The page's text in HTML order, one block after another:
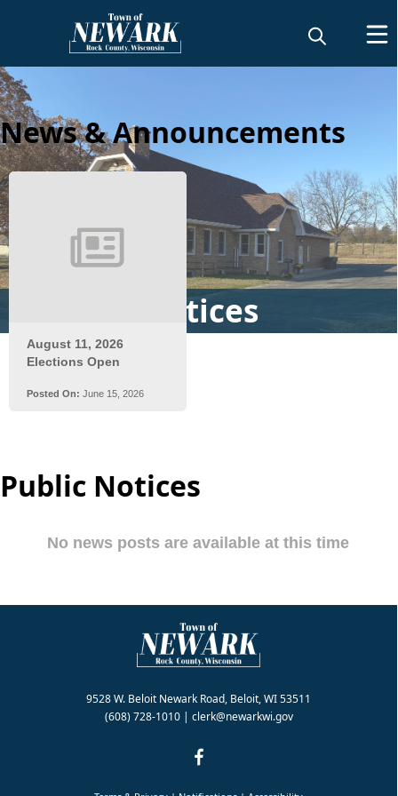
News & Notices
News & Announcements
Public Notices
9528 W. Beloit Newark Road, Beloit, WI 53511
(608) 728-1010| clerk@newarkwi.gov